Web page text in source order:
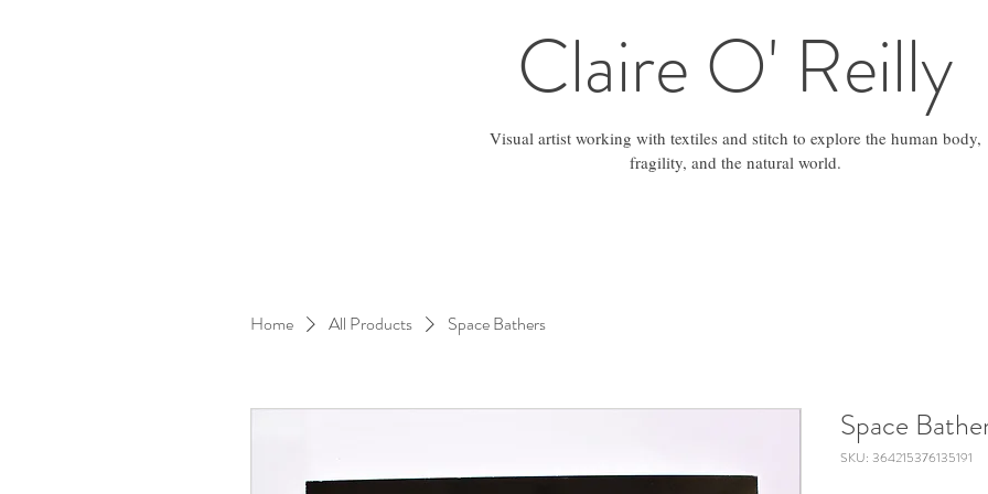
Claire O' Reilly
Visual artist working with textiles and stitch to explore the human body,
fragility, and the natural world.
Home All Products Space Bathers
Space
SKU: 364215376135191